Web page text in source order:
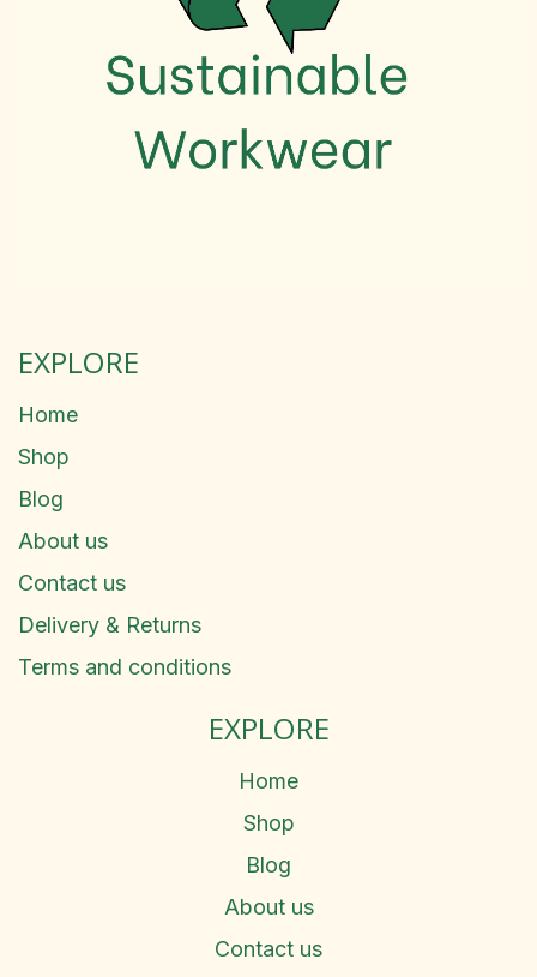
EXPLORE
Home
Shop
Blog
About us
Contact us
Delivery & Returns
Terms and conditions
EXPLORE
Home
Shop
Blog
About us
Contact us